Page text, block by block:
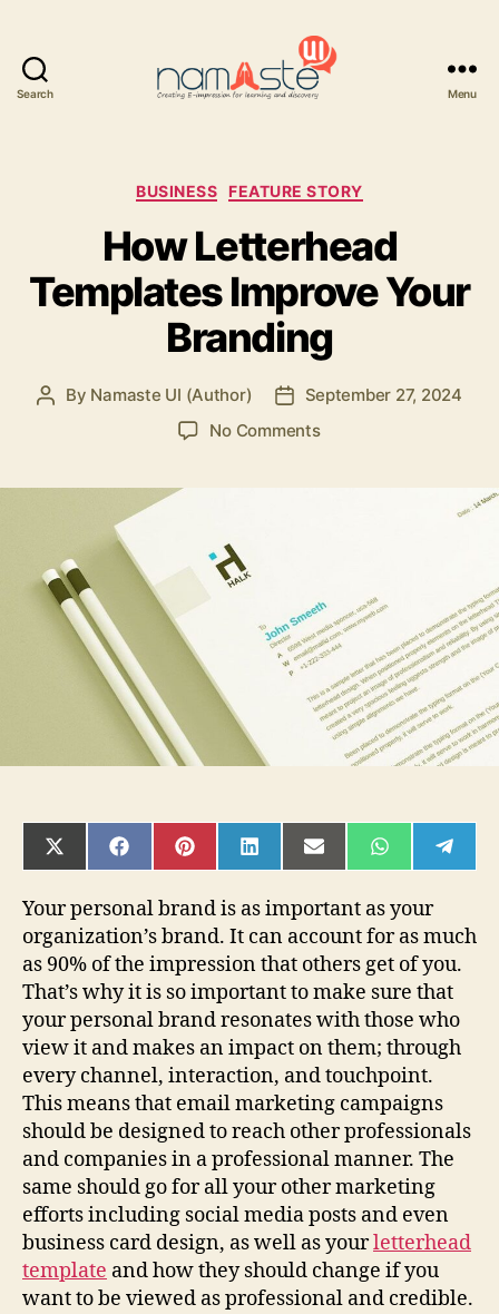
Search Menu
Categories
BUSINESS FEATURE STORY
How Letterhead
Templates Improve Your
Branding
Post
By Namaste UI (Author)
Post
date
September 27, 2024
No Commentson
SHARE
ON
(TWITTER)
SHARE
ON
SHARE
ON
SHARE
ON
SHARE
ON
SHARE
ON ON
Your personal brand is as important as your
organization’s brand. It can account for as much
as 90% of the impression that others get of you.
That’s why it is so important to make sure that
your personal brand resonates with those who
view it and makes an impact on them; through
every channel, interaction, and touchpoint.
This means that email marketing campaigns
should be designed to reach other professionals
and companies in a professional manner. The
same should go for all your other marketing
efforts including social media posts and even
business card design, as well as yourletterhead
template and how they should change if you
want to be viewed as professional and credible.